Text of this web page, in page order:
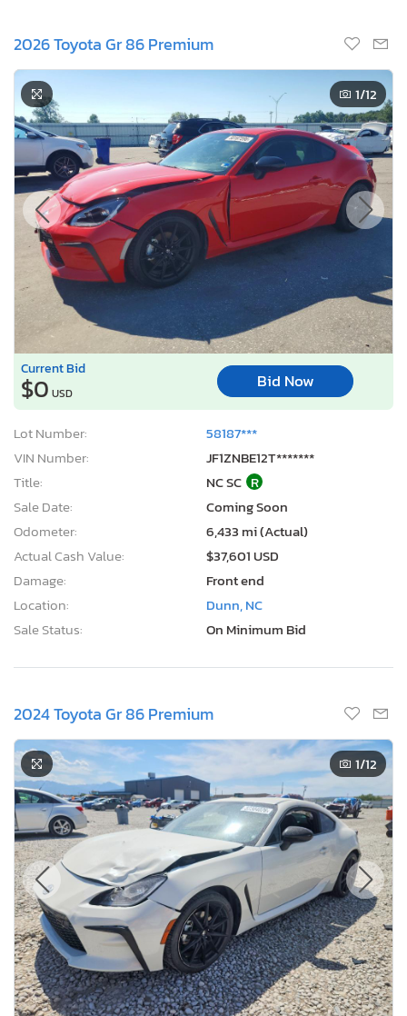
2026 Toyota Gr 86 Premium
1/12
Current Bid
$0 USD
Bid Now
Lot Number:
58187***
VIN Number:
JF1ZNBE12T*******
Title:
NC SC R
Sale Date:
Coming Soon
Odometer:
6,433 mi (Actual)
Actual Cash Value:
$37,601 USD
Damage:
Front end
Location:
Dunn, NC
Sale Status:
On Minimum Bid
2024 Toyota Gr 86 Premium
1/12